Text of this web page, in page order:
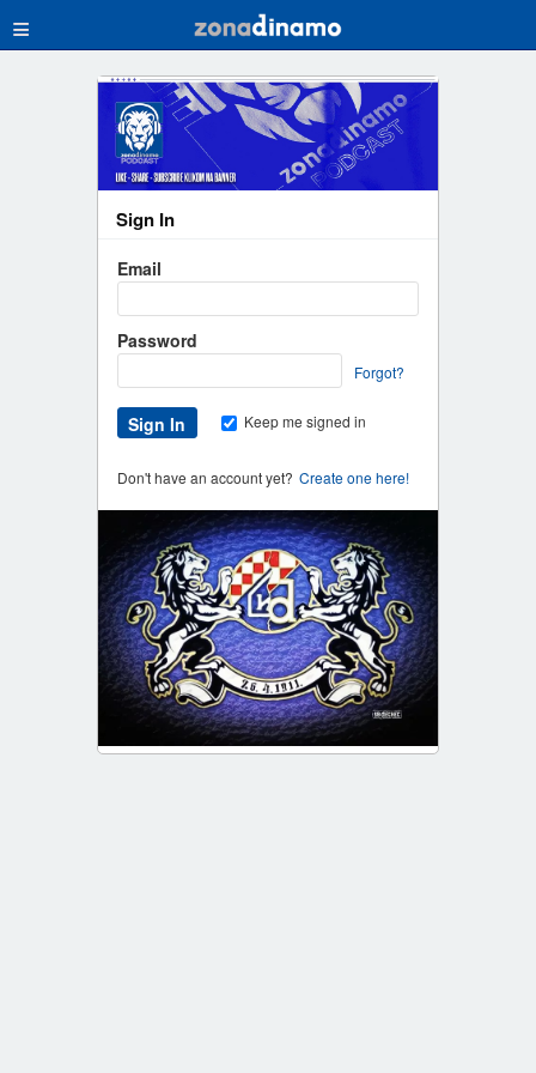
≡
Sign In
Email
Password
Forgot?
Keep me signed in
Don't have an account yet? Create one here!